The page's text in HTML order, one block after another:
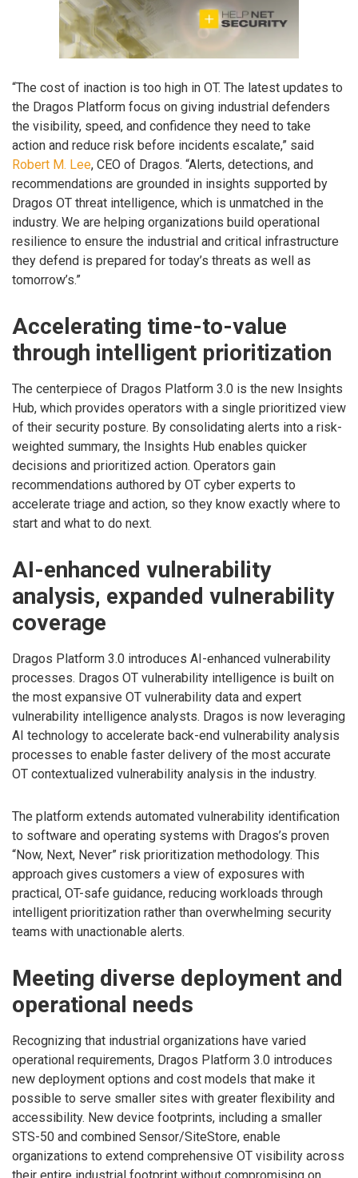
“The cost of inaction is too high in OT. The latest updates to
the Dragos Platform focus on giving industrial defenders
the visibility, speed, and confidence they need to take
action and reduce risk before incidents escalate,” said
Robert M. Lee, CEO of Dragos. “Alerts, detections, and
recommendations are grounded in insights supported by
Dragos OT threat intelligence, which is unmatched in the
industry. We are helping organizations build operational
resilience to ensure the industrial and critical infrastructure
they defend is prepared for today’s threats as well as
tomorrow’s.”
Accelerating time-to-value
through intelligent prioritization
The centerpiece of Dragos Platform 3.0 is the new Insights
Hub, which provides operators with a single prioritized view
of their security posture. By consolidating alerts into a risk-
weighted summary, the Insights Hub enables quicker
decisions and prioritized action. Operators gain
recommendations authored by OT cyber experts to
accelerate triage and action, so they know exactly where to
start and what to do next.
AI-enhanced vulnerability
analysis, expanded vulnerability
coverage
Dragos Platform 3.0 introduces AI-enhanced vulnerability
processes. Dragos OT vulnerability intelligence is built on
the most expansive OT vulnerability data and expert
vulnerability intelligence analysts. Dragos is now leveraging
AI technology to accelerate back-end vulnerability analysis
processes to enable faster delivery of the most accurate
OT contextualized vulnerability analysis in the industry.
The platform extends automated vulnerability identification
to software and operating systems with Dragos’s proven
“Now, Next, Never” risk prioritization methodology. This
approach gives customers a view of exposures with
practical, OT-safe guidance, reducing workloads through
intelligent prioritization rather than overwhelming security
teams with unactionable alerts.
Meeting diverse deployment and
operational needs
Recognizing that industrial organizations have varied
operational requirements, Dragos Platform 3.0 introduces
new deployment options and cost models that make it
possible to serve smaller sites with greater flexibility and
accessibility. New device footprints, including a smaller
STS-50 and combined Sensor/SiteStore, enable
organizations to extend comprehensive OT visibility across